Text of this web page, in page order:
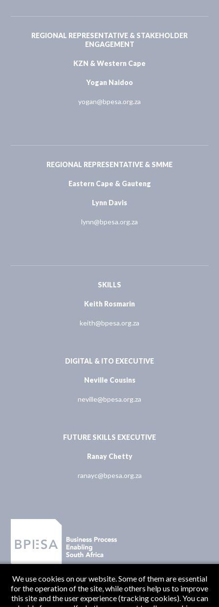
REGIONAL REPRESENTATIVE & STAKEHOLDER
ENGAGEMENT
KZN & Western Cape
Yogan Naidoo
yogan@bpesa.org.za
REGIONAL REPRESENTATIVE & SMME
Eastern Cape & Gauteng
Lynn Davis
lynn@bpesa.org.za
SKILLS
Keith Rosmarin
keith@bpesa.org.za
DIGITAL & ITO EXECUTIVE
Neville Cousins
neville@bpesa.org.za
FUTURE SKILLS EXECUTIVE
Ranay Chetty
ranayc@bpesa.org.za
We use cookies on our website. Some of them are essential
for the operation of the site, while others help us to improve
this site and the user experience (tracking cookies). You can